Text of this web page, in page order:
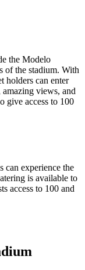
the Modelo
of the stadium. With
holders can enter
views, and
give access to 100
can experience the
is available to
access to 100 and